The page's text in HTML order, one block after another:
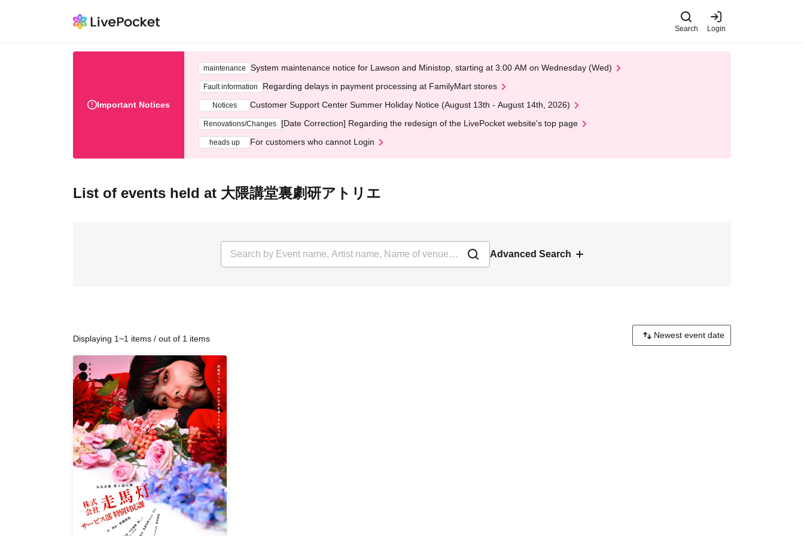
Search Login
Important Notices
maintenance System maintenance notice for Lawson and Ministop, starting at 3:00 AM on Wednesday (Wed)
Fault information Regarding delays in payment processing at FamilyMart stores
Notices Customer Support Center Summer Holiday Notice (August 13th - August 14th, 2026)
Renovations/Changes [Date Correction] Regarding the redesign of the LivePocket website's top page
heads up For customers who cannot Login
List of events held at 大隈講堂裏劇研アトリエ
Advanced Search
Displaying 1~1 items / out of 1 items